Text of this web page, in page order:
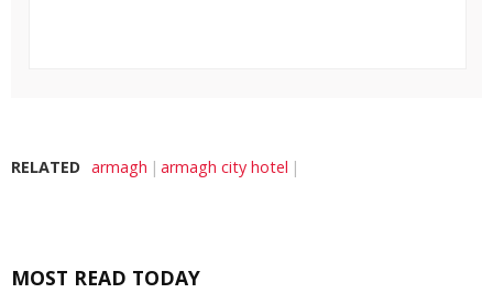
RELATED armagh armagh city hotel
MOST READ TODAY